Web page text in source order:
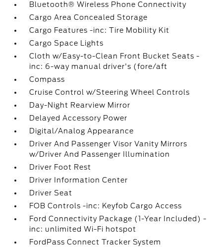
Bluetooth® Wireless Phone Connectivity
Cargo Area Concealed Storage
Cargo Features -inc: Tire Mobility Kit
Cargo Space Lights
Cloth w/Easy-to-Clean Front Bucket Seats -
inc: 6-way manual driver's (fore/aft
Compass
Cruise Control w/Steering Wheel Controls
Day-Night Rearview Mirror
Delayed Accessory Power
Digital/Analog Appearance
Driver And Passenger Visor Vanity Mirrors
w/Driver And Passenger Illumination
Driver Foot Rest
Driver Information Center
Driver Seat
FOB Controls -inc: Keyfob Cargo Access
Ford Connectivity Package (1-Year Included) -
inc: unlimited Wi-Fi hotspot
FordPass Connect Tracker System